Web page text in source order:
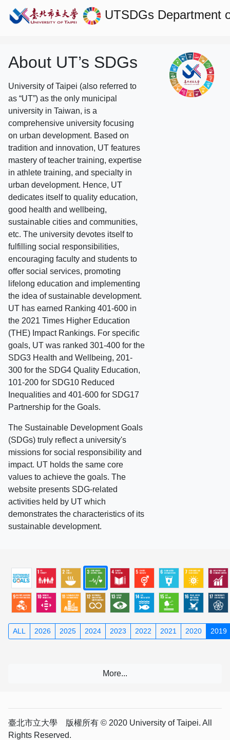
UTSDGs Department
About UT’s SDGs
University of Taipei (also referred to
as “UT”) as the only municipal
university in Taiwan, is a
comprehensive university focusing
on urban development. Based on
tradition and innovation, UT features
mastery of teacher training, expertise
in athlete training, and specialty in
urban development. Hence, UT
dedicates itself to quality education,
good health and wellbeing,
sustainable cities and communities,
etc. The university devotes itself to
fulfilling social responsibilities,
encouraging faculty and students to
offer social services, promoting
lifelong education and implementing
the idea of sustainable development.
UT has earned Ranking 401-600 in
the 2021 Times Higher Education
(THE) Impact Rankings. For specific
goals, UT was ranked 301-400 for the
SDG3 Health and Wellbeing, 201-
300 for the SDG4 Quality Education,
101-200 for SDG10 Reduced
Inequalities and 401-600 for SDG17
Partnership for the Goals.
The Sustainable Development Goals
(SDGs) truly reflect a university's
missions for social responsibility and
impact. UT holds the same core
values to achieve the goals. The
website presents SDG-related
activities held by UT which
demonstrates the characteristics of its
sustainable development.
ALL 2026 2025 2024 2023 2022 2021 2020 2019
臺北市立大學 版權所有 © 2020 University of Taipei. All
Rights Reserved.